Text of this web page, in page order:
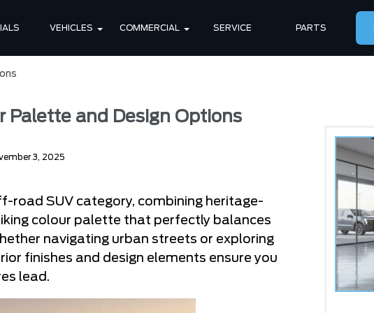
VEHICLES COMMERCIAL SERVICE PARTS
Palette and Design Options
3, 2025
road SUV category, combining heritage-
colour palette that perfectly balances
navigating urban streets or exploring
finishes and design elements ensure you
lead.